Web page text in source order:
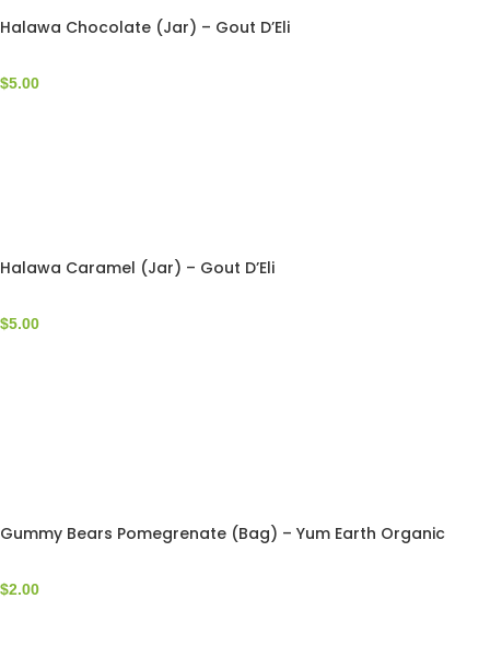
Halawa Chocolate (Jar) – Gout D’Eli
$5.00
Halawa Caramel (Jar) – Gout D’Eli
$5.00
Gummy Bears Pomegrenate (Bag) – Yum Earth Organic
$2.00